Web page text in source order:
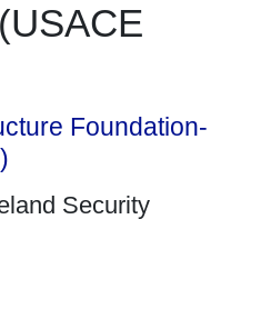
Foundation-
Security